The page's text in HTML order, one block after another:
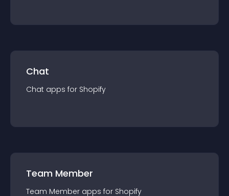
Chat
Chat apps for Shopify
Team Member
Team Member apps for Shopify